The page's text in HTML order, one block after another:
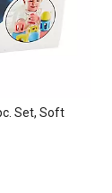
Set, Soft